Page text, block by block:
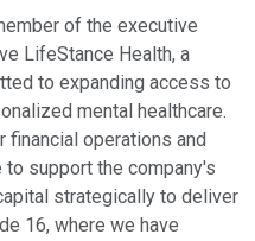
of the executive
LifeStance Health, a
to expanding access to
mental healthcare.
financial operations and
support the company's
strategically to deliver
16, where we have